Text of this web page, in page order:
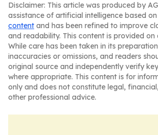
Disclaimer: This article was produced by
assistance of artificial intelligence based on
content and has been refined to improve
and readability. This content is provided on
While care has been taken in its
inaccuracies or omissions, and readers
original source and independently verify
where appropriate. This content is for
only and does not constitute legal,
other professional advice.